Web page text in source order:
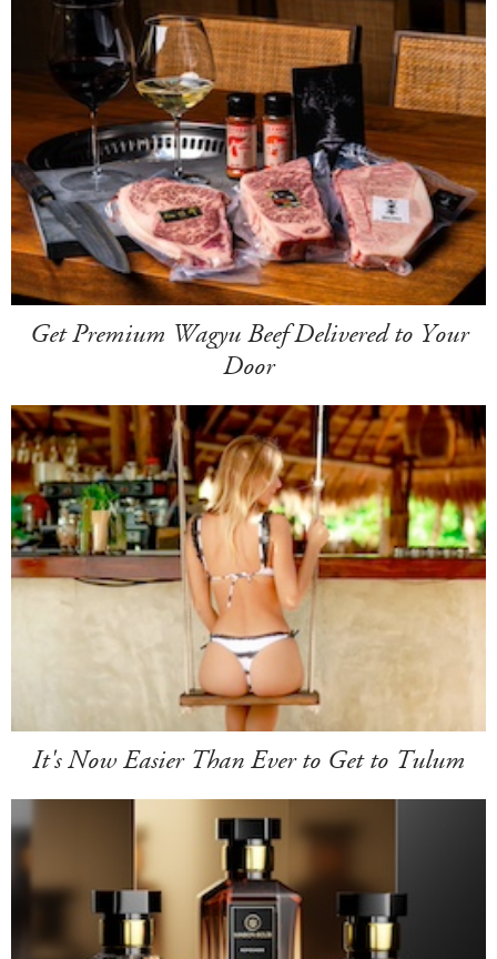
Get Premium Wagyu Beef Delivered to Your
Door
It's Now Easier Than Ever to Get to Tulum